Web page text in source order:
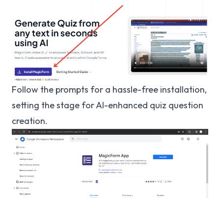
Follow the prompts for a hassle-free installation,
setting the stage for AI-enhanced quiz question
creation.